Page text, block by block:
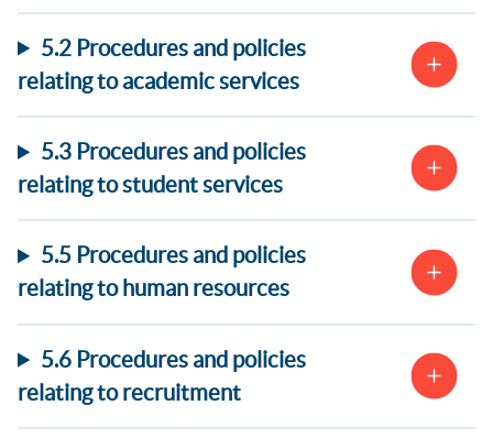
5.2 Procedures and policies
relating to academic services
5.3 Procedures and policies
relating to student services
5.5 Procedures and policies
relating to human resources
5.6 Procedures and policies
relating to recruitment